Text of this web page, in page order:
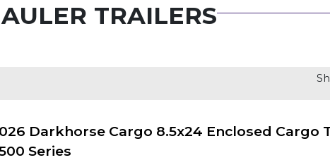
TRAILERS
Darkhorse Cargo 8.5x24 Enclosed Cargo
Series